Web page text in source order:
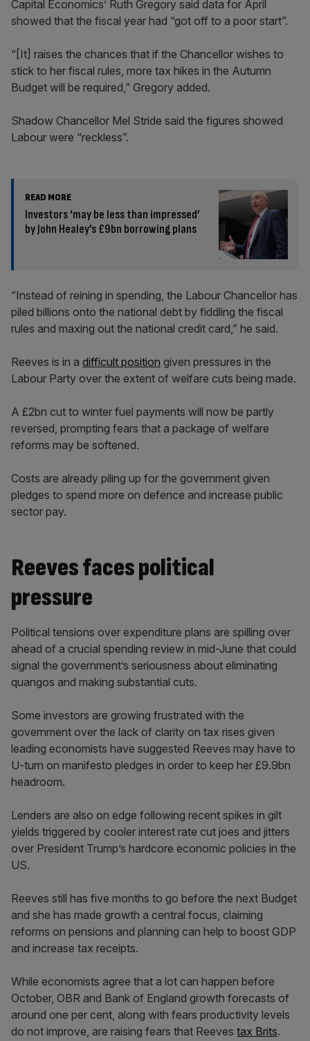
Capital Economics’ Ruth Gregory said data for April
showed that the fiscal year had “got off to a poor start”.
“[It] raises the chances that if the Chancellor wishes to
stick to her fiscal rules, more tax hikes in the Autumn
Budget will be required,” Gregory added.
Shadow Chancellor Mel Stride said the figures showed
Labour were “reckless”.
READ MORE
Investors ‘may be less than impressed’
by John Healey’s £9bn borrowing plans
“Instead of reining in spending, the Labour Chancellor has
piled billions onto the national debt by fiddling the fiscal
rules and maxing out the national credit card,” he said.
Reeves is in a difficult position given pressures in the
Labour Party over the extent of welfare cuts being made.
A £2bn cut to winter fuel payments will now be partly
reversed, prompting fears that a package of welfare
reforms may be softened.
Costs are already piling up for the government given
pledges to spend more on defence and increase public
sector pay.
Reeves faces political
pressure
Political tensions over expenditure plans are spilling over
ahead of a crucial spending review in mid-June that could
signal the government’s seriousness about eliminating
quangos and making substantial cuts.
Some investors are growing frustrated with the
government over the lack of clarity on tax rises given
leading economists have suggested Reeves may have to
U-turn on manifesto pledges in order to keep her £9.9bn
headroom.
Lenders are also on edge following recent spikes in gilt
yields triggered by cooler interest rate cut joes and jitters
over President Trump’s hardcore economic policies in the
US.
Reeves still has five months to go before the next Budget
and she has made growth a central focus, claiming
reforms on pensions and planning can help to boost GDP
and increase tax receipts.
While economists agree that a lot can happen before
October, OBR and Bank of England growth forecasts of
around one per cent, along with fears productivity levels
do not improve, are raising fears that Reeves tax Brits.